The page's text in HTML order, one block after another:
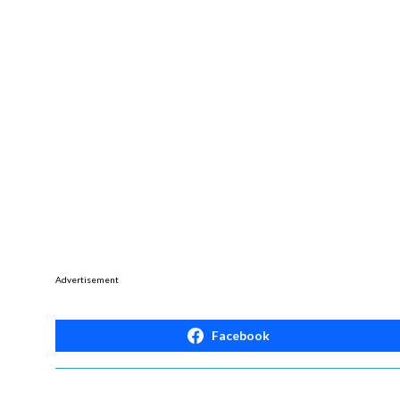
Advertisement
Facebook